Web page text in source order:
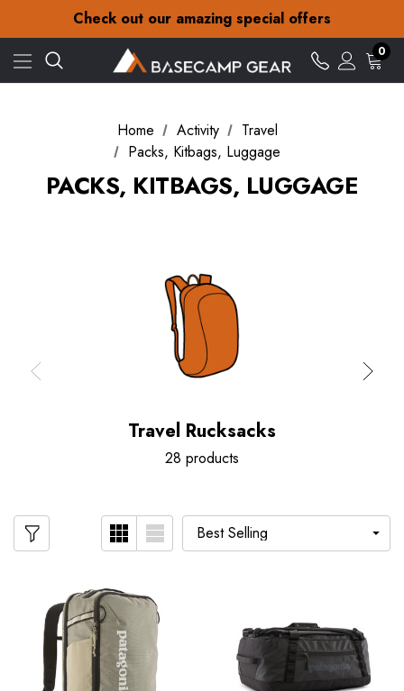
Check out our amazing special offers
Free Delivery on orders over £15
Check out our amazing special offers
0
Home Activity
Travel
Packs, Kitbags, Luggage
PACKS, KITBAGS, LUGGAGE
Travel Rucksacks
28 products